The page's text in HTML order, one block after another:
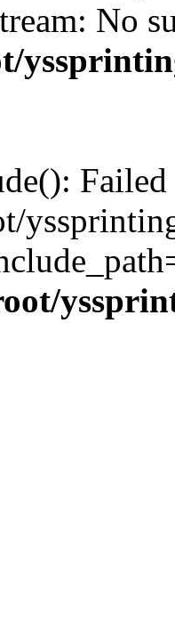
No